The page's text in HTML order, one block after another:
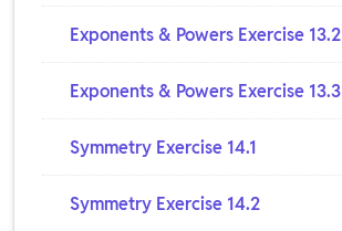
Exponents & Powers Exercise 13.2
Exponents & Powers Exercise 13.3
Symmetry Exercise 14.1
Symmetry Exercise 14.2